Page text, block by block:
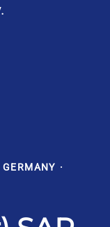
GERMANY ·